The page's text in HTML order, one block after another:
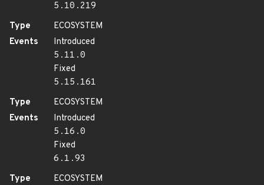
5.10.219
Type
ECOSYSTEM
Events
Introduced
5.11.0
Fixed
5.15.161
Type
ECOSYSTEM
Events
Introduced
5.16.0
Fixed
6.1.93
Type
ECOSYSTEM